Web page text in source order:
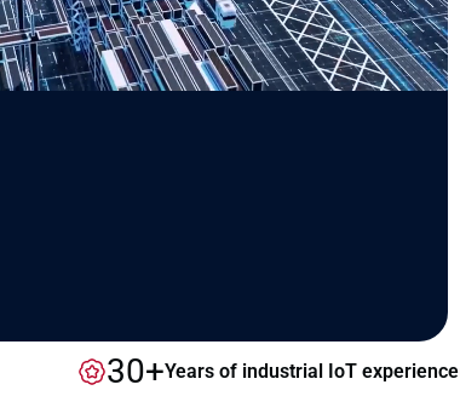
30+Years of industrial IoT experience